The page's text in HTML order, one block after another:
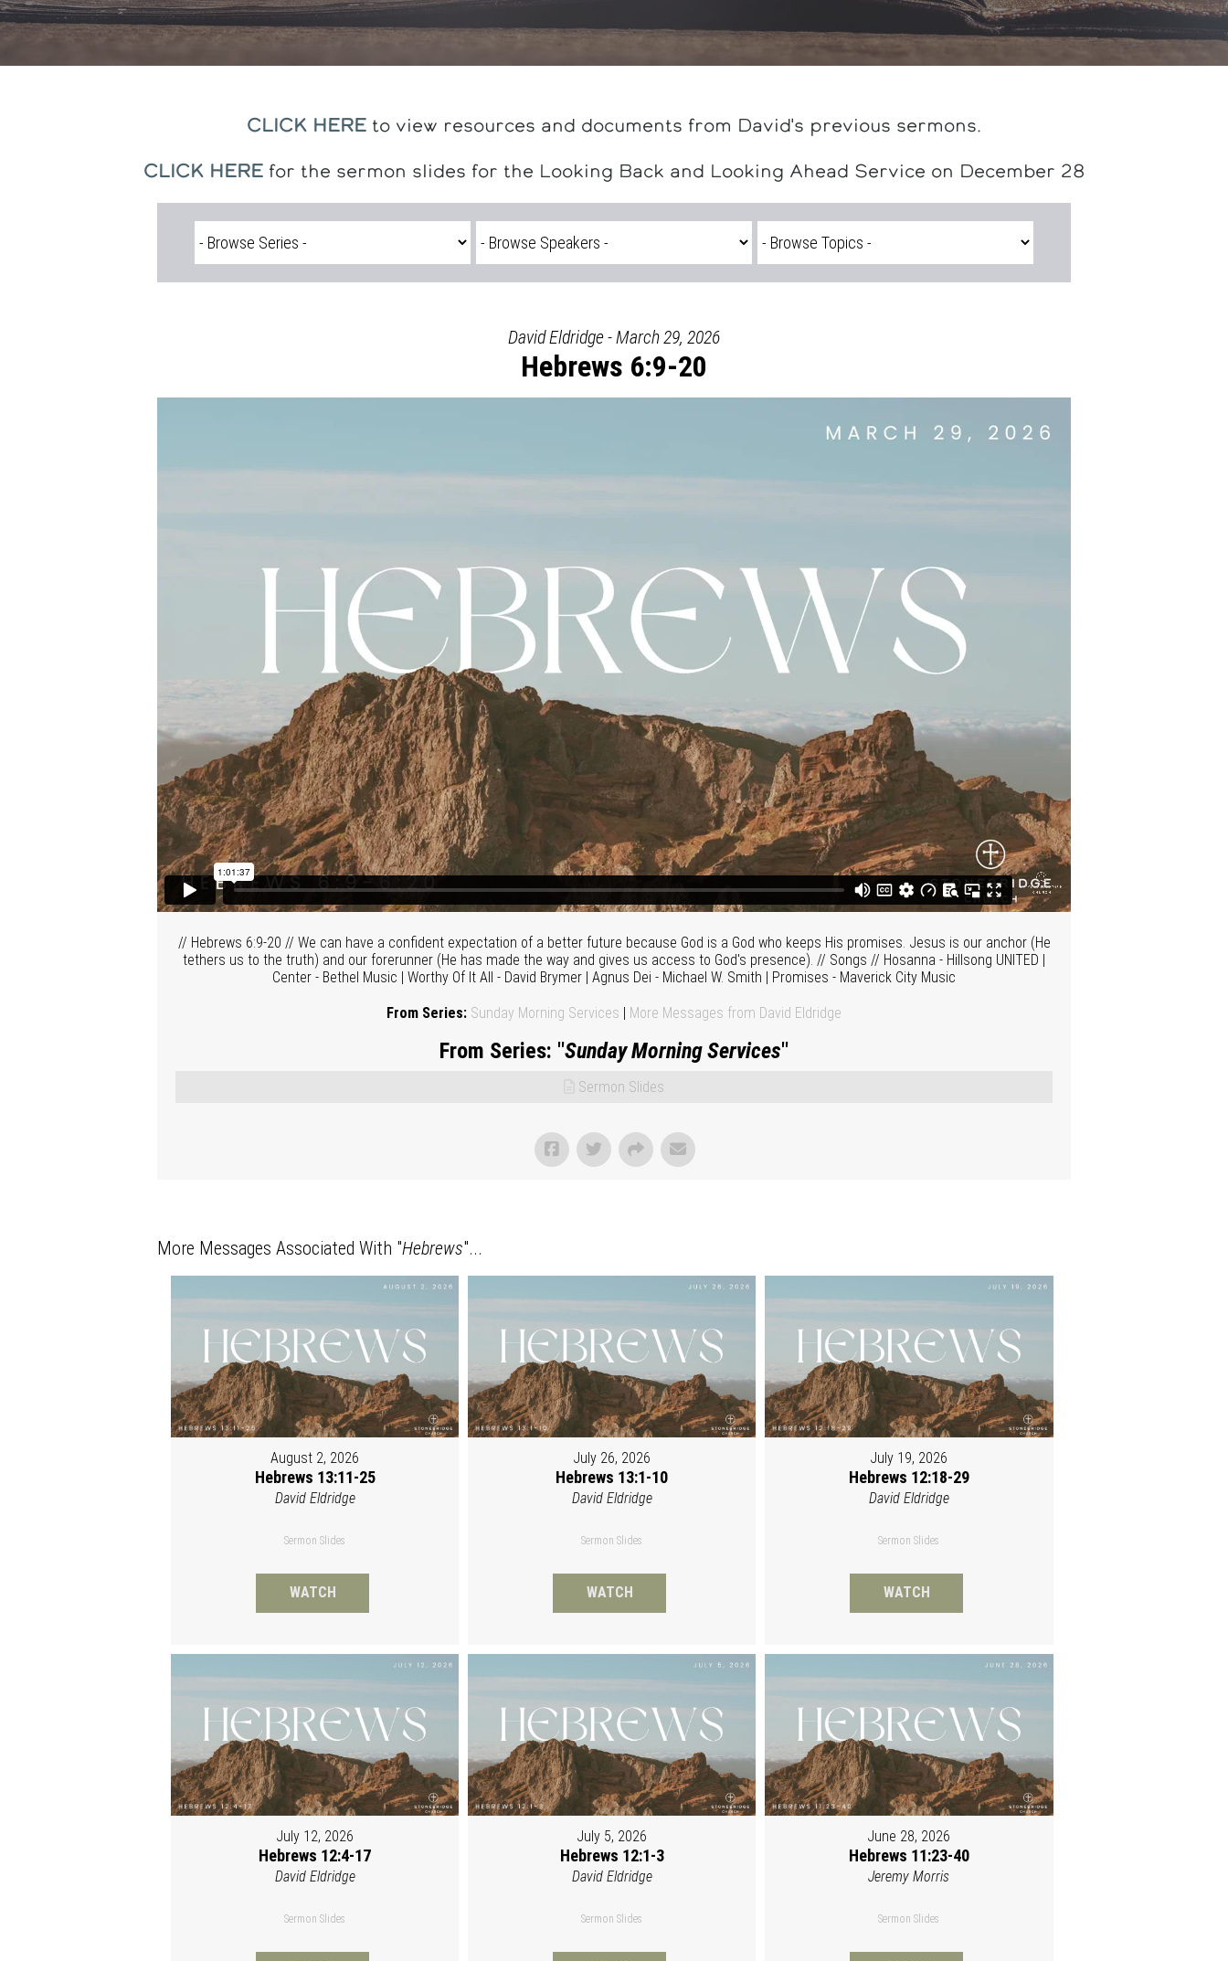
CLICK HERE to view resources and documents from David's previous sermons.
CLICK HEREfor the sermon slides for the Looking Back and Looking Ahead Service on December 28
David Eldridge - March 29, 2026
Hebrews 6:9-20
// Hebrews 6:9-20 // We can have a confident expectation of a better future because God is a God who keeps His promises. Jesus is our anchor (He
tethers us to the truth) and our forerunner (He has made the way and gives us access to God's presence). // Songs // Hosanna - Hillsong UNITED |
Center - Bethel Music | Worthy Of It All - David Brymer | Agnus Dei - Michael W. Smith | Promises - Maverick City Music
From Series: Sunday Morning Services | More Messages from David Eldridge
From Series: "Sunday Morning Services"
Sermon Slides
More Messages Associated With "Hebrews"...
August 2, 2026
Hebrews 13:11-25
David Eldridge
Sermon Slides
WATCH
July 26, 2026
Hebrews 13:1-10
David Eldridge
Sermon Slides
WATCH
July 19, 2026
Hebrews 12:18-29
David Eldridge
Sermon Slides
WATCH
July 12, 2026
Hebrews 12:4-17
David Eldridge
Sermon Slides
July 5, 2026
Hebrews 12:1-3
David Eldridge
Sermon Slides
June 28, 2026
Hebrews 11:23-40
Jeremy Morris
Sermon Slides